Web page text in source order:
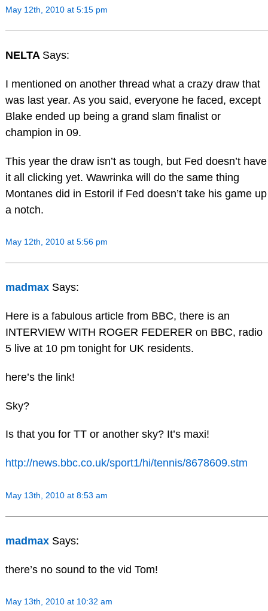
May 12th, 2010 at 5:15 pm
NELTA Says:
I mentioned on another thread what a crazy draw that
was last year. As you said, everyone he faced, except
Blake ended up being a grand slam finalist or
champion in 09.
This year the draw isn’t as tough, but Fed doesn’t have
it all clicking yet. Wawrinka will do the same thing
Montanes did in Estoril if Fed doesn’t take his game up
a notch.
May 12th, 2010 at 5:56 pm
madmax Says:
Here is a fabulous article from BBC, there is an
INTERVIEW WITH ROGER FEDERER on BBC, radio
5 live at 10 pm tonight for UK residents.
here’s the link!
Sky?
Is that you for TT or another sky? It’s maxi!
http://news.bbc.co.uk/sport1/hi/tennis/8678609.stm
May 13th, 2010 at 8:53 am
madmax Says:
there’s no sound to the vid Tom!
May 13th, 2010 at 10:32 am